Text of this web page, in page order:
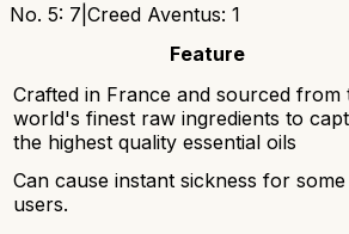
No. 5: 7 Creed Aventus: 1
Feature
Crafted in France and sourced from
world's finest raw ingredients to
the highest quality essential oils
Can cause instant sickness for some
users.